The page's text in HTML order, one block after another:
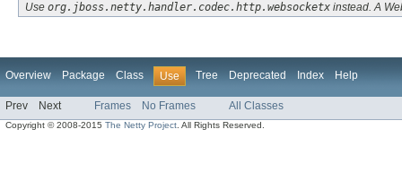
Use org.jboss.netty.handler.codec.http.websocketx instead. A
Overview Package Class Use Tree Deprecated Index Help
Prev Next Frames No Frames All Classes
Copyright © 2008-2015The Netty Project . All Rights Reserved.